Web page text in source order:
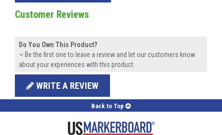
Customer Reviews
Do You Own This Product?
Be the first one to leave a review and let our customers know
about your experiences with this product.
WRITE A REVIEW
Back to Top